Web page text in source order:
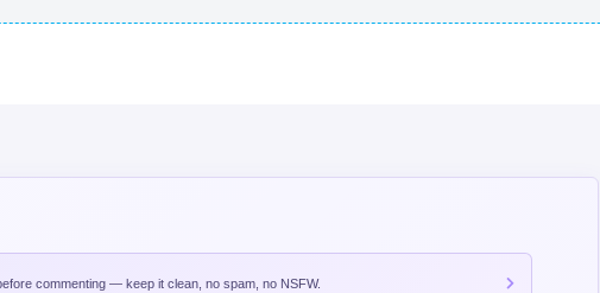
commenting — keep it clean, no spam, no NSFW.